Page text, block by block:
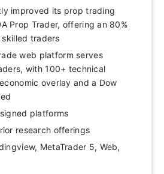
improved its prop trading
Prop Trader, offering an 80%
traders
web platform serves
with 100+ technical
overlay and a Dow
platforms
research offerings
MetaTrader 5, Web,